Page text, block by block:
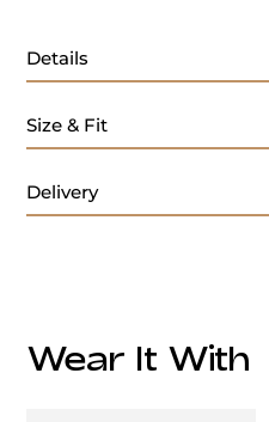
Details
Size & Fit
Delivery
Wear It With